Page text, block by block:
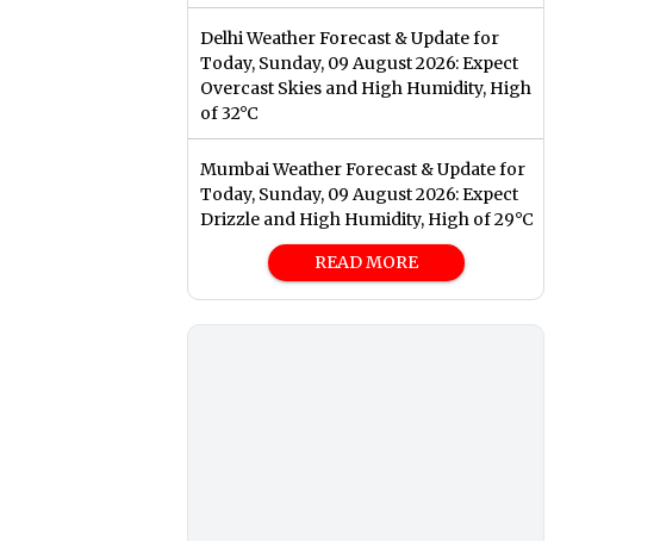
Delhi Weather Forecast & Update for
Today, Sunday, 09 August 2026: Expect
Overcast Skies and High Humidity, High
of 32°C
Mumbai Weather Forecast & Update for
Today, Sunday, 09 August 2026: Expect
Drizzle and High Humidity, High of 29°C
READ MORE